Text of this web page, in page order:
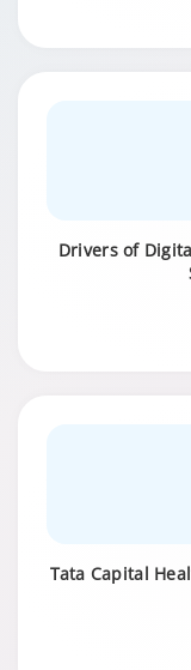
Drivers of
Tata Capital